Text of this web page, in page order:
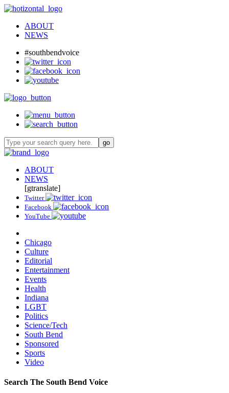
ABOUT
NEWS
#southbendvoice
ABOUT
NEWS
[gtranslate]
Twitter
Facebook
YouTube
Chicago
Culture
Editorial
Entertainment
Events
Health
Indiana
LGBT
Politics
Science/Tech
South Bend
Sponsored
Sports
Video
Search The South Bend Voice